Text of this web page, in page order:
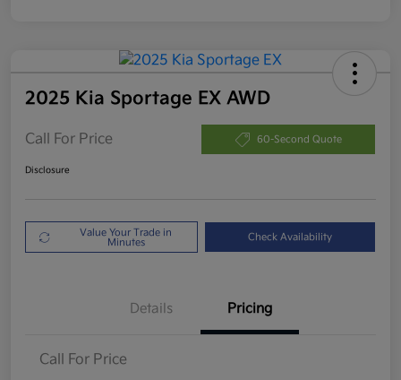
2025 Kia Sportage EX AWD
Call For Price 60-Second Quote
Disclosure
Value Your Trade in
Minutes
Check Availability
Details Pricing
Call For Price